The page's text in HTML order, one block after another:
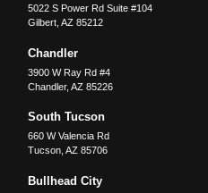
5022 S Power Rd Suite #104
Gilbert ,AZ 85212
Chandler
3900 W Ray Rd #4
Chandler,AZ 85226
South Tucson
660 W Valencia Rd
Tucson ,AZ 85706
Bullhead City